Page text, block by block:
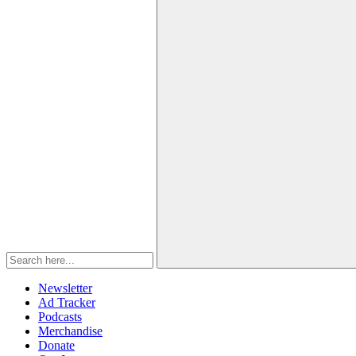
Newsletter
Ad Tracker
Podcasts
Merchandise
Donate